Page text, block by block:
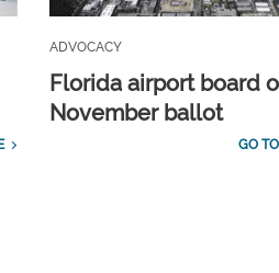
ADVOCACY
Florida airport board
November ballot
GO